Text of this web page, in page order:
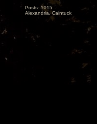
Posts: 1015
Alexandria, Caintuck